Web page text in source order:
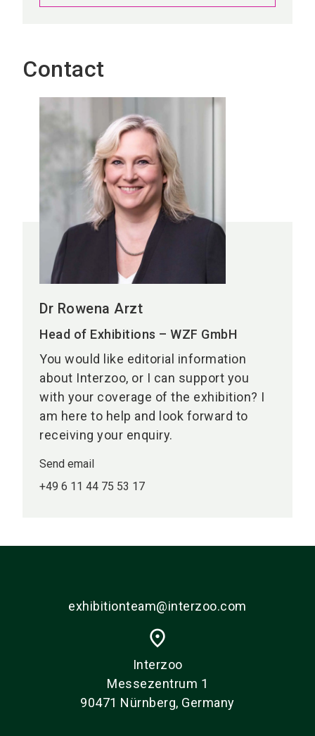
Contact
Dr Rowena Arzt
Head of Exhibitions – WZF GmbH
You would like editorial information
about Interzoo, or I can support you
with your coverage of the exhibition? I
am here to help and look forward to
receiving your enquiry.
Send email
+49 6 11 44 75 53 17
exhibitionteam@interzoo.com
place
Interzoo
Messezentrum 1
90471 Nürnberg, Germany